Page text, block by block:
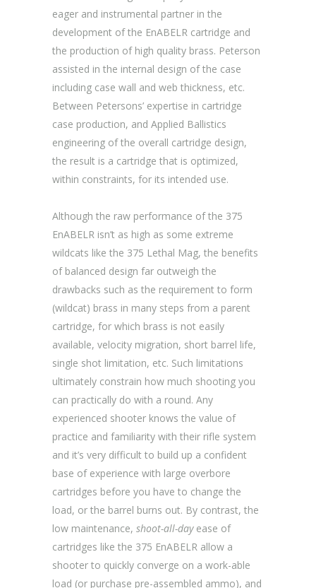
eager and instrumental partner in the
development of the EnABELR cartridge and
the production of high quality brass. Peterson
assisted in the internal design of the case
including case wall and web thickness, etc.
Between Petersons’ expertise in cartridge
case production, and Applied Ballistics
engineering of the overall cartridge design,
the result is a cartridge that is optimized,
within constraints, for its intended use.
Although the raw performance of the 375
EnABELR isn’t as high as some extreme
wildcats like the 375 Lethal Mag, the benefits
of balanced design far outweigh the
drawbacks such as the requirement to form
(wildcat) brass in many steps from a parent
cartridge, for which brass is not easily
available, velocity migration, short barrel life,
single shot limitation, etc. Such limitations
ultimately constrain how much shooting you
can practically do with a round. Any
experienced shooter knows the value of
practice and familiarity with their rifle system
and it’s very difficult to build up a confident
base of experience with large overbore
cartridges before you have to change the
load, or the barrel burns out. By contrast, the
low maintenance, shoot-all-day ease of
cartridges like the 375 EnABELR allow a
shooter to quickly converge on a work-able
load (or purchase pre-assembled ammo), and